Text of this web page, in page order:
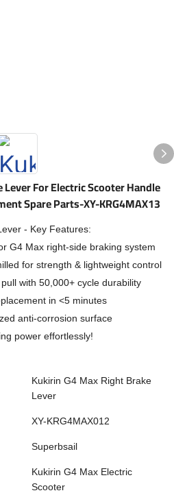
For Electric Scooter Handle
Spare Parts-XY-KRG4MAX13
- Key Features:
G4 Max right-side braking system
for strength & lightweight control
with 50,000+ cycle durability
in <5 minutes
anti-corrosion surface
power effortlessly!
Kukirin G4 Max Right Brake
Lever
XY-KRG4MAX012
Superbsail
Kukirin G4 Max Electric
Scooter